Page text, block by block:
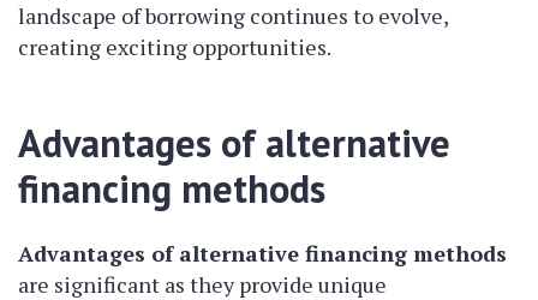
landscape of borrowing continues to evolve,
creating exciting opportunities.
Advantages of alternative
financing methods
Advantages of alternative financing methods
are significant as they provide unique